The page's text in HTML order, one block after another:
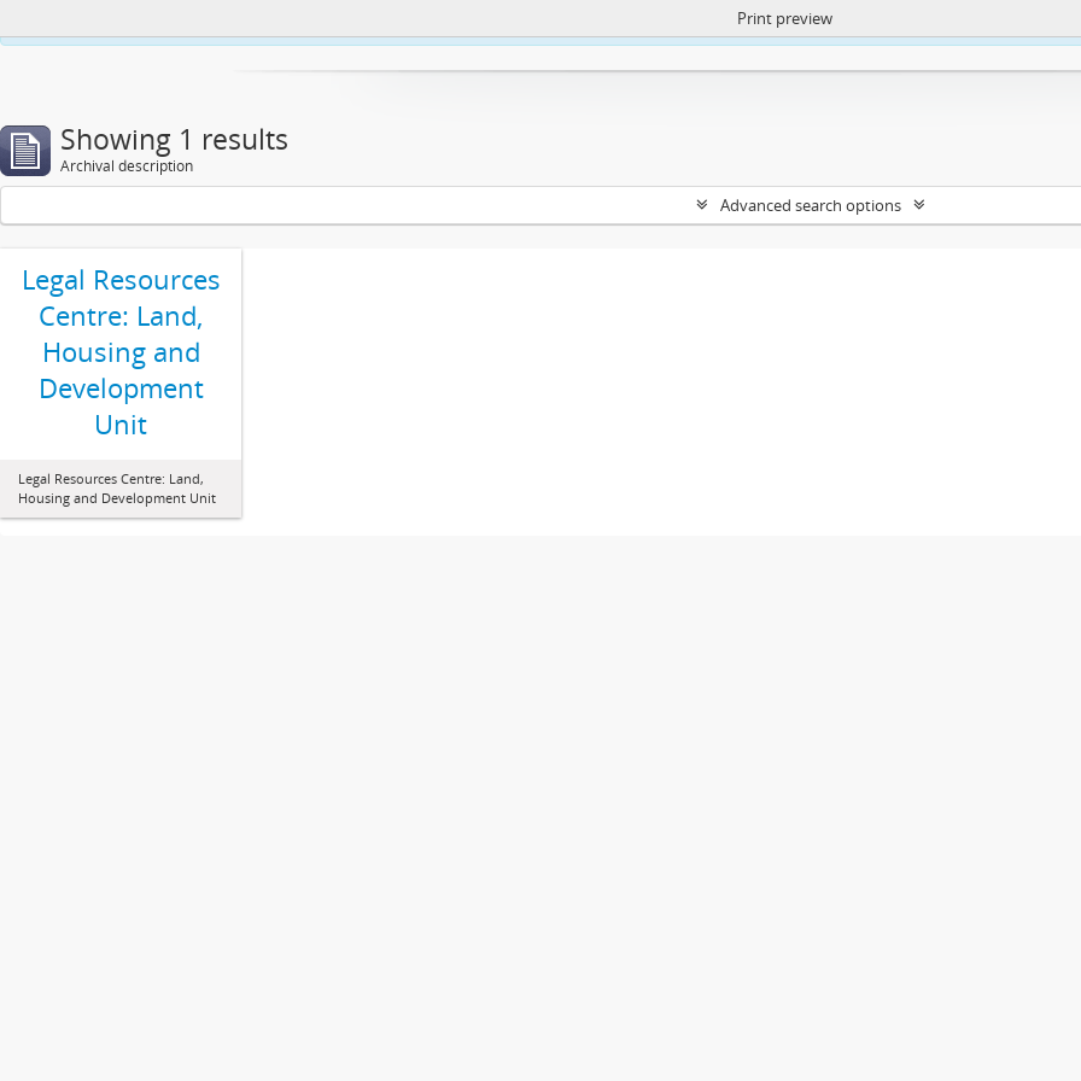
https://atom.lib.uct.ac.za/index.php/privacy-notification
Print preview
Showing 1 results
Archival description
Advanced search options
Legal Resources
Centre: Land,
Housing and
Development
Unit
Legal Resources Centre: Land,
Housing and Development Unit